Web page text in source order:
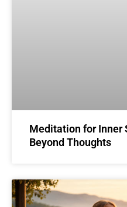
Meditation for Inner
Beyond Thoughts